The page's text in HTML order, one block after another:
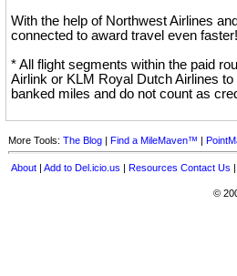
With the help of Northwest Airlines
connected to award travel even faster!
* All flight segments within the paid
Airlink or KLM Royal Dutch Airlines
banked miles and do not count as
More Tools: The Blog | Find a MileMaven™ |
About | Add to Del.icio.us | Resources Contact Us |
©